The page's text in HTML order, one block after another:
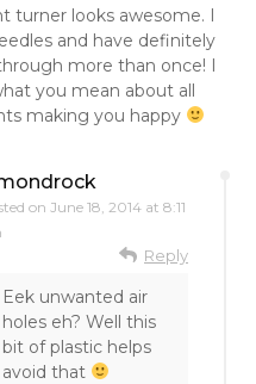
turner looks awesome. I
and have definitely
more than once! I
you mean about all
making you happy
on June 18, 2014 at 8:11
Reply
Eek unwanted air
holes eh? Well this
bit of plastic helps
avoid that